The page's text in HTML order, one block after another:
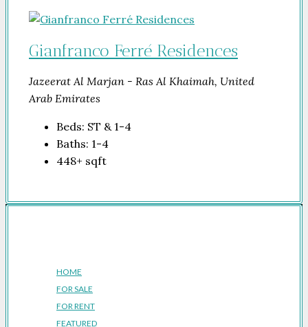
Gianfranco Ferré Residences
Jazeerat Al Marjan - Ras Al Khaimah, United
Arab Emirates
Beds: ST & 1-4
Baths: 1-4
448+ sqft
HOME
FOR SALE
FOR RENT
FEATURED